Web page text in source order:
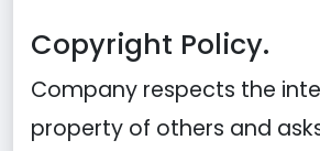
Copyright Policy.
Company respects the
property of others and